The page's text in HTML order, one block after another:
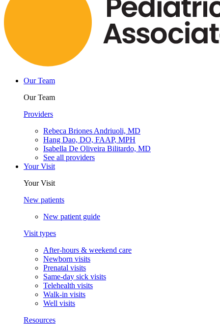
Our Team
Our Team
Providers
Rebeca Briones Andriuoli, MD
Hang Dao, DO, FAAP, MPH
Isabella De Oliveira Bilitardo, MD
See all providers
Your Visit
Your Visit
New patients
New patient guide
Visit types
After-hours & weekend care
Newborn visits
Prenatal visits
Same-day sick visits
Telehealth visits
Walk-in visits
Well visits
Resources